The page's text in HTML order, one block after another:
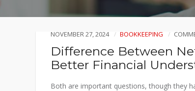
NOVEMBER 27, 2024 BOOKKEEPING
Difference Between
Better Financial
Both are important questions, though they